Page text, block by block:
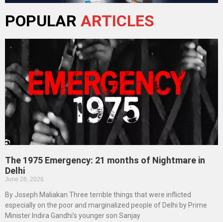
POPULAR ARTICLES
The 1975 Emergency: 21 months of Nightmare in
Delhi
June 26, 2026
By Joseph Maliakan Three terrible things that were inflicted
especially on the poor and marginalized people of Delhi by Prime
Minister Indira Gandhi’s younger son Sanjay